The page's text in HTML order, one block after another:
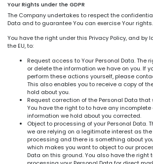
Your Rights under the GDPR
The Company undertakes to respect the
Data and to guarantee You can exercise Your rights.
You have the right under this Privacy Policy, and by
the EU, to:
Request access to Your Personal Data. The
or delete the information we have on you. If
perform these actions yourself, please
This also enables you to receive a copy of
hold about you.
Request correction of the Personal Data that
You have the right to to have any
information we hold about you corrected.
Object to processing of your Personal Data.
we are relying on a legitimate interest as
processing and there is something about
which makes you want to object to our
Data on this ground. You also have the right